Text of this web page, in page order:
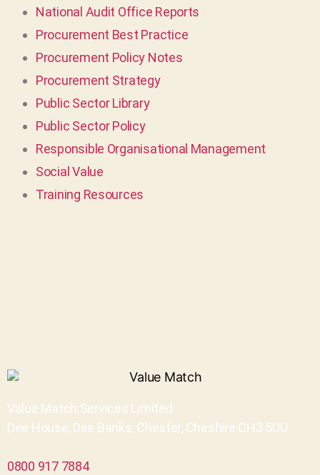
National Audit Office Reports
Procurement Best Practice
Procurement Policy Notes
Procurement Strategy
Public Sector Library
Public Sector Policy
Responsible Organisational Management
Social Value
Training Resources
Value Match Services Limited
Dee House, Dee Banks, Chester, Cheshire CH3 5UU
0800 917 7884